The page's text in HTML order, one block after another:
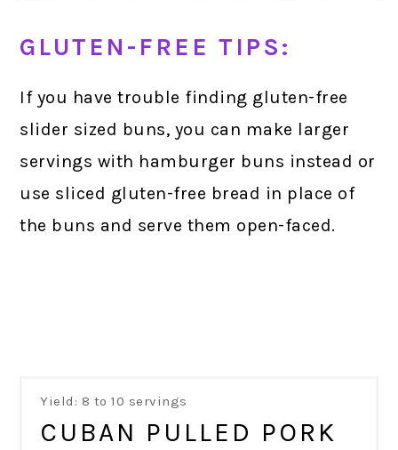
GLUTEN-FREE TIPS:
If you have trouble finding gluten-free
slider sized buns, you can make larger
servings with hamburger buns instead or
use sliced gluten-free bread in place of
the buns and serve them open-faced.
Yield: 8 to 10 servings
CUBAN PULLED PORK